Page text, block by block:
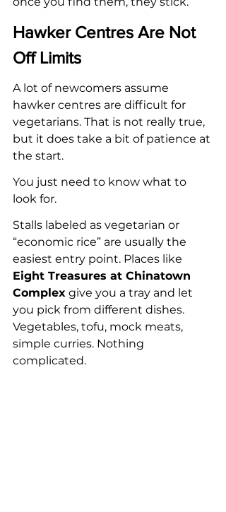
Hawker Centres Are Not
Off Limits
A lot of newcomers assume
hawker centres are difficult for
vegetarians. That is not really true,
but it does take a bit of patience at
the start.
You just need to know what to
look for.
Stalls labeled as vegetarian or
“economic rice” are usually the
easiest entry point. Places like
Eight Treasures at Chinatown
Complex give you a tray and let
you pick from different dishes.
Vegetables, tofu, mock meats,
simple curries. Nothing
complicated.